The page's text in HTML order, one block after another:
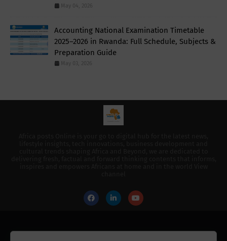
May 04, 2026
Accounting National Examination Timetable
2025–2026 in Rwanda: Full Schedule, Subjects &
Preparation Guide
May 03, 2026